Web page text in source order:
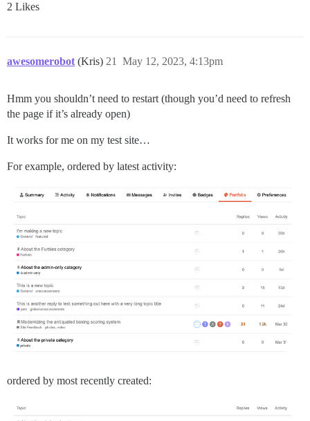
2 Likes
awesomerobot (Kris) May 12, 2023, 4:13pm
21
Hmm you shouldn’t need to restart (though you’d need to refresh
the page if it’s already open)
It works for me on my test site…
For example, ordered by latest activity:
ordered by most recently created: